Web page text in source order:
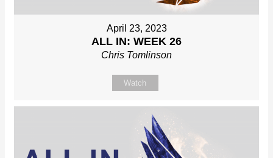
April 23, 2023
ALL IN: WEEK 26
Chris Tomlinson
Watch